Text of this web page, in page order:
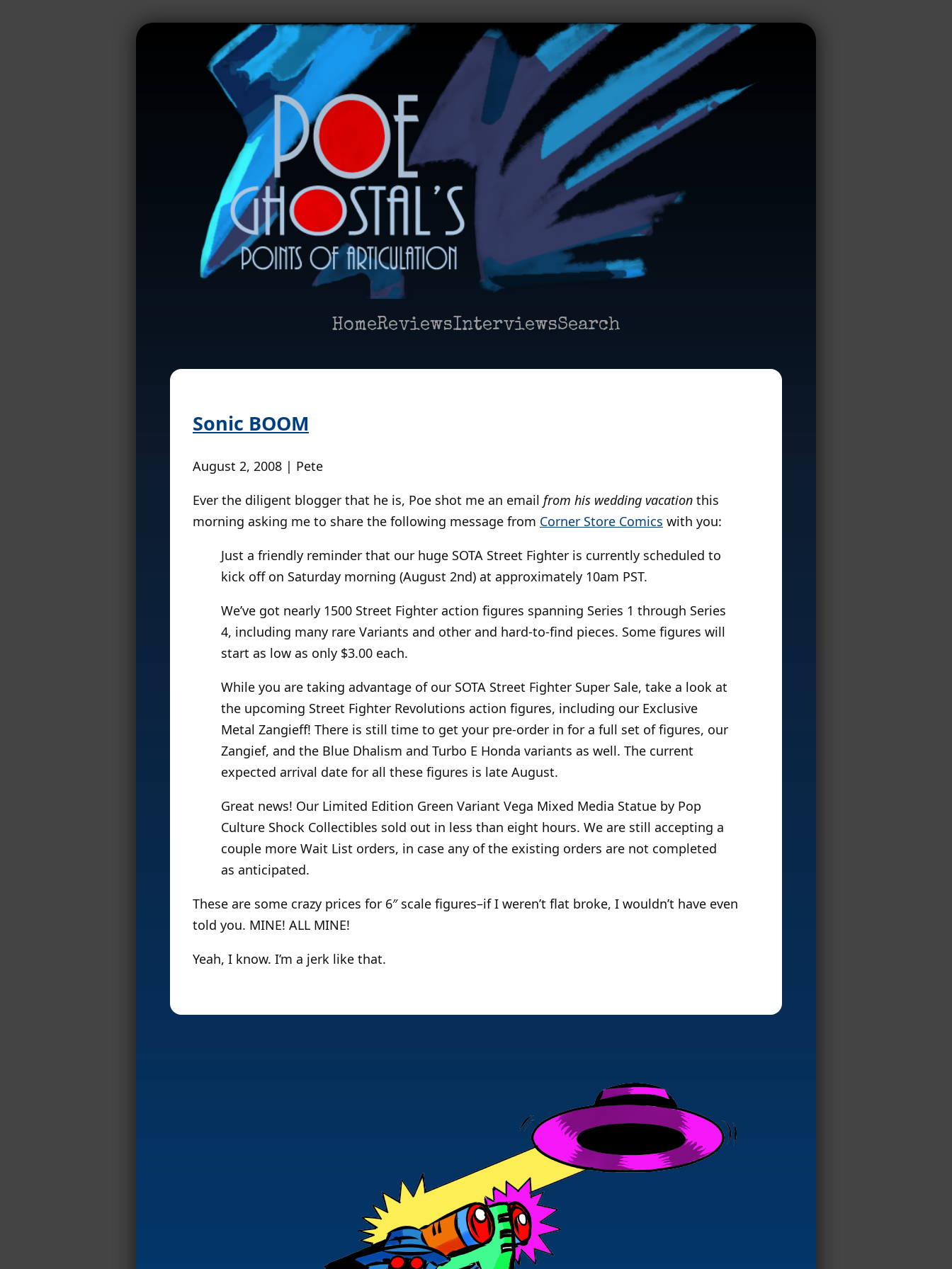
HomeReviewsInterviewsSearch
Sonic BOOM
August 2, 2008 | Pete
Ever the diligent blogger that he is, Poe shot me an email from his wedding vacation this
morning asking me to share the following message from Corner Store Comics with you:
Just a friendly reminder that our huge SOTA Street Fighter is currently scheduled to
kick off on Saturday morning (August 2nd) at approximately 10am PST.
We’ve got nearly 1500 Street Fighter action figures spanning Series 1 through Series
4, including many rare Variants and other and hard-to-find pieces. Some figures will
start as low as only $3.00 each.
While you are taking advantage of our SOTA Street Fighter Super Sale, take a look at
the upcoming Street Fighter Revolutions action figures, including our Exclusive
Metal Zangieff! There is still time to get your pre-order in for a full set of figures, our
Zangief, and the Blue Dhalism and Turbo E Honda variants as well. The current
expected arrival date for all these figures is late August.
Great news! Our Limited Edition Green Variant Vega Mixed Media Statue by Pop
Culture Shock Collectibles sold out in less than eight hours. We are still accepting a
couple more Wait List orders, in case any of the existing orders are not completed
as anticipated.
These are some crazy prices for 6″ scale figures–if I weren’t flat broke, I wouldn’t have even
told you. MINE! ALL MINE!
Yeah, I know. I’m a jerk like that.